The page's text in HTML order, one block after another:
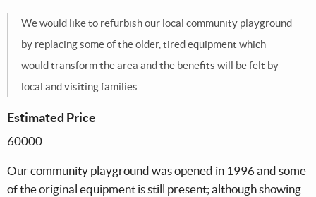
We would like to refurbish our local community playground
by replacing some of the older, tired equipment which
would transform the area and the benefits will be felt by
local and visiting families.
Estimated Price
60000
Our community playground was opened in 1996 and some
of the original equipment is still present; although showing